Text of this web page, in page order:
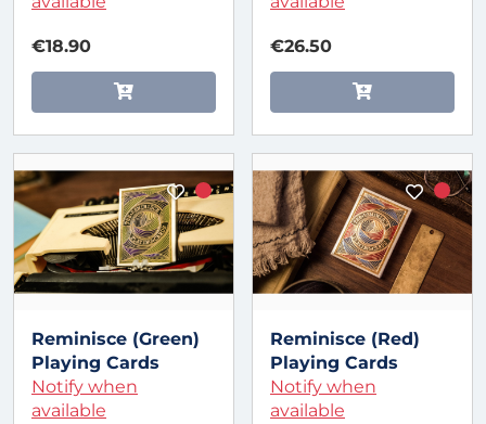
€18.90 €26.50
Reminisce (Green)
Playing Cards
Notify when
available
Reminisce (Red)
Playing Cards
Notify when
available